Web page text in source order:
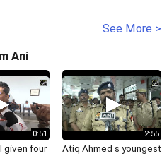
See More >
Ani
0:51
given four
2:55
Atiq Ahmed s youngest